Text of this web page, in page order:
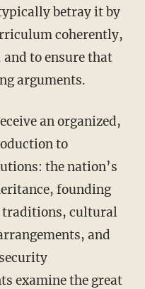
betray it by
coherently,
to ensure that
arguments.
to
the nation’s
founding
cultural
and
examine the great